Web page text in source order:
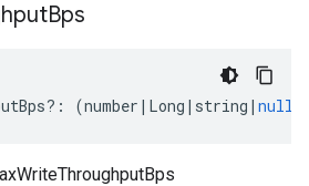
Bps
?: (number | Long | string | null